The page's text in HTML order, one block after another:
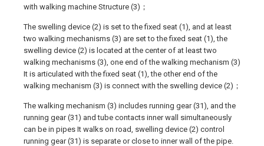
with walking machine Structure (3)；
The swelling device (2) is set to the fixed seat (1), and at least
two walking mechanisms (3) are set to the fixed seat (1), the
swelling device (2) is located at the center of at least two
walking mechanisms (3), one end of the walking mechanism (3)
It is articulated with the fixed seat (1), the other end of the
walking mechanism (3) is connect with the swelling device (2)；
The walking mechanism (3) includes running gear (31), and the
running gear (31) and tube contacts inner wall simultaneously
can be in pipes It walks on road, swelling device (2) control
running gear (31) is separate or close to inner wall of the pipe.